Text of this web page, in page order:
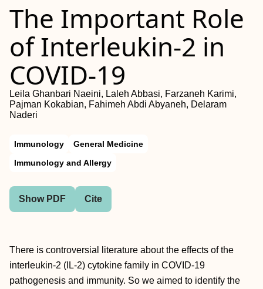
The Important Role
of Interleukin-2 in
COVID-19
Leila Ghanbari Naeini, Laleh Abbasi, Farzaneh Karimi,
Pajman Kokabian, Fahimeh Abdi Abyaneh, Delaram
Naderi
Immunology
General Medicine
Immunology and Allergy
Show PDF Cite
There is controversial literature about the effects of the
interleukin-2 (IL-2) cytokine family in COVID-19
pathogenesis and immunity. So we aimed to identify the